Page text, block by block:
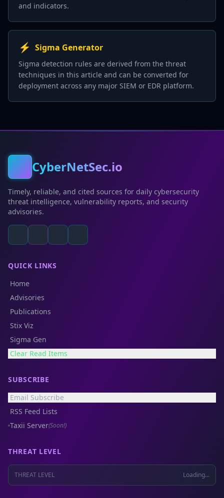
and indicators.
⚡ Sigma Generator
Sigma detection rules are derived from the threat
techniques in this article and can be converted for
deployment across any major SIEM or EDR platform.
CyberNetSec.io
Timely, reliable, and cited sources for daily cybersecurity
threat intelligence, vulnerability reports, and security
advisories.
QUICK LINKS
Home
Advisories
Publications
Stix Viz
Sigma Gen
Clear Read Items
SUBSCRIBE
Email Subscribe
RSS Feed Lists
Taxii Server(Soon!)
THREAT LEVEL
THREAT LEVEL Loading...